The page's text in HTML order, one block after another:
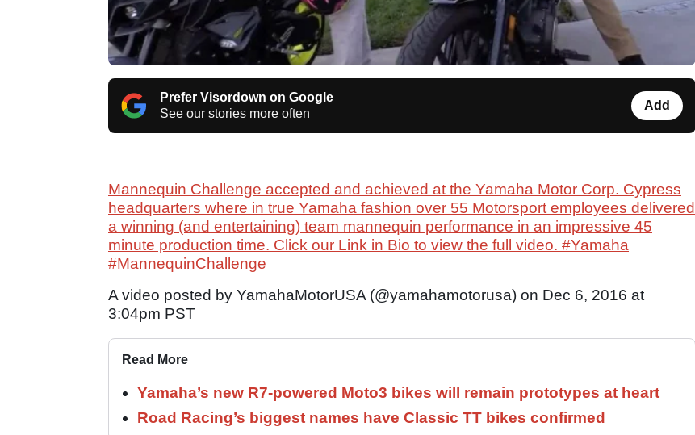
Prefer Visordown on Google
See our stories more often
Add
Mannequin Challenge accepted and achieved at the Yamaha Motor Corp. Cypress
headquarters where in true Yamaha fashion over 55 Motorsport employees delivered
a winning (and entertaining) team mannequin performance in an impressive 45
minute production time. Click our Link in Bio to view the full video. #Yamaha
#MannequinChallenge
A video posted by YamahaMotorUSA (@yamahamotorusa) on Dec 6, 2016 at
3:04pm PST
Read More
Yamaha’s new R7-powered Moto3 bikes will remain prototypes at heart
Road Racing’s biggest names have Classic TT bikes confirmed